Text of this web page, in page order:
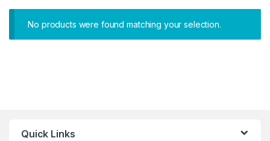
No products were found matching your selection.
Quick Links